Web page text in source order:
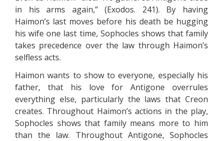
in his arms again,” (Exodos. 241). By having
Haimon’s last moves before his death be hugging
his wife one last time, Sophocles shows that family
takes precedence over the law through Haimon’s
selfless acts.
Haimon wants to show to everyone, especially his
father, that his love for Antigone overrules
everything else, particularly the laws that Creon
creates. Throughout Haimon’s actions in the play,
Sophocles shows that family means more to him
than the law. Throughout Antigone, Sophocles